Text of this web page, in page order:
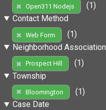
Open311 Nodejs
(1)
Contact Method
Web Form
(1)
Neighborhood Association
Prospect Hill
(1)
Township
Bloomington
(1)
Case Date